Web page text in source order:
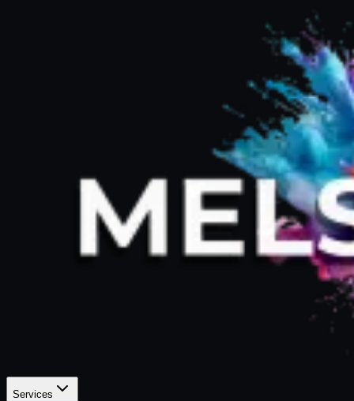
Services